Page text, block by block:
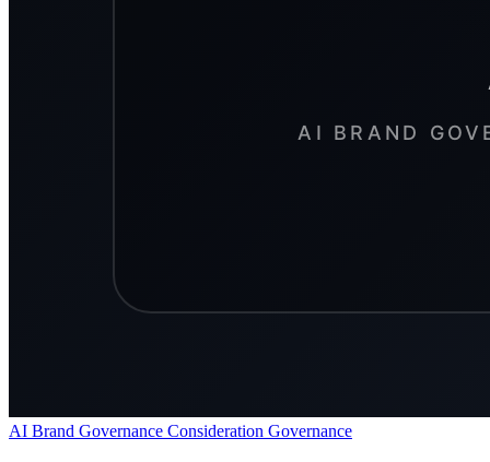
AI Brand Governance Consideration Governance